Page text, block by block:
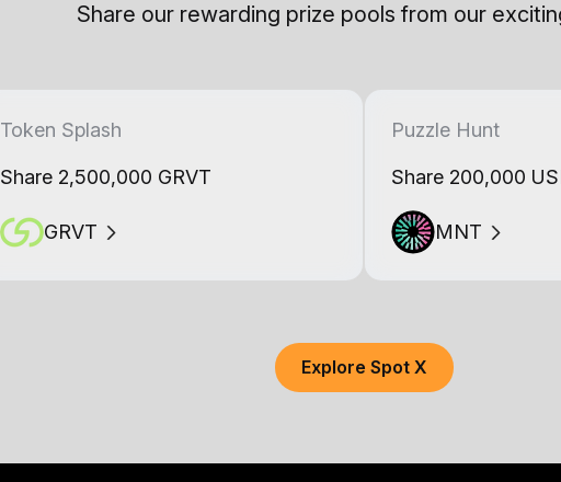
Share our rewarding prize pools from our
Token Splash
Share 2,500,000 GRVT
GRVT
Puzzle Hunt
Share 200,000
MNT
Explore Spot X